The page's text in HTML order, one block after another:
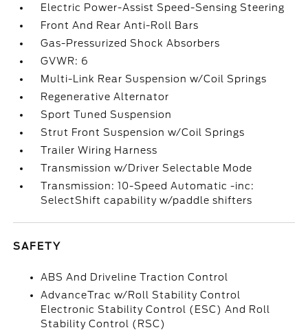
Electric Power-Assist Speed-Sensing Steering
Front And Rear Anti-Roll Bars
Gas-Pressurized Shock Absorbers
GVWR: 6
Multi-Link Rear Suspension w/Coil Springs
Regenerative Alternator
Sport Tuned Suspension
Strut Front Suspension w/Coil Springs
Trailer Wiring Harness
Transmission w/Driver Selectable Mode
Transmission: 10-Speed Automatic -inc:
SelectShift capability w/paddle shifters
SAFETY
ABS And Driveline Traction Control
AdvanceTrac w/Roll Stability Control
Electronic Stability Control (ESC) And Roll
Stability Control (RSC)